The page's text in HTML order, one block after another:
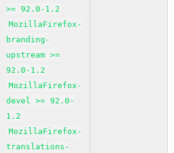
>= 92.0-1.2
MozillaFirefox-
branding-
upstream >=
92.0-1.2
MozillaFirefox-
devel >= 92.0-
1.2
MozillaFirefox-
translations-